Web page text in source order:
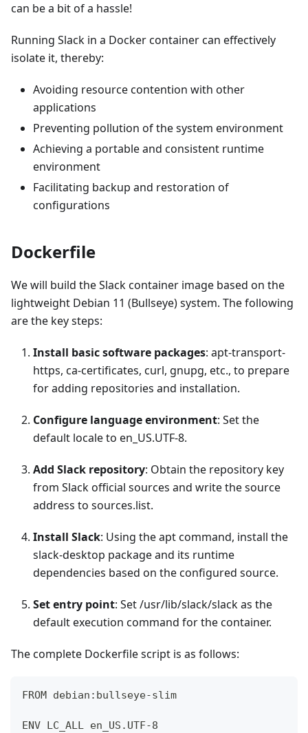
can be a bit of a hassle!
Running Slack in a Docker container can effectively
isolate it, thereby:
Avoiding resource contention with other
applications
Preventing pollution of the system environment
Achieving a portable and consistent runtime
environment
Facilitating backup and restoration of
configurations
Dockerfile
We will build the Slack container image based on the
lightweight Debian 11 (Bullseye) system. The following
are the key steps:
Install basic software packages: apt-transport-
https, ca-certificates, curl, gnupg, etc., to prepare
for adding repositories and installation.
Configure language environment: Set the
default locale to en_US.UTF-8.
Add Slack repository: Obtain the repository key
from Slack official sources and write the source
address to sources.list.
Install Slack: Using the apt command, install the
slack-desktop package and its runtime
dependencies based on the configured source.
Set entry point: Set /usr/lib/slack/slack as the
default execution command for the container.
The complete Dockerfile script is as follows:
FROM debian:bullseye-slim
ENV LC_ALL en_US.UTF-8